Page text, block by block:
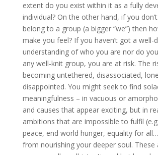
extent do you exist within it as a fully
individual? On the other hand, if you
belong to a group (a bigger “we”) then
make you feel? If you haven’t got a well-
understanding of who you are nor do
any well-knit group, you are at risk. The
becoming untethered, disassociated,
disappointed. You might seek to find
meaningfulness – in vacuous or
and causes that appear exciting, but in
ambitions that are impossible to fulfil
peace, end world hunger, equality for
from nourishing your deeper soul. These